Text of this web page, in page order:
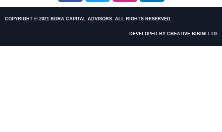
COPYRIGHT © 2021 BORA CAPITAL ADVISORS. ALL RIGHTS RESERVED.
DEVELOPED BY CREATIVE BIBINI LTD